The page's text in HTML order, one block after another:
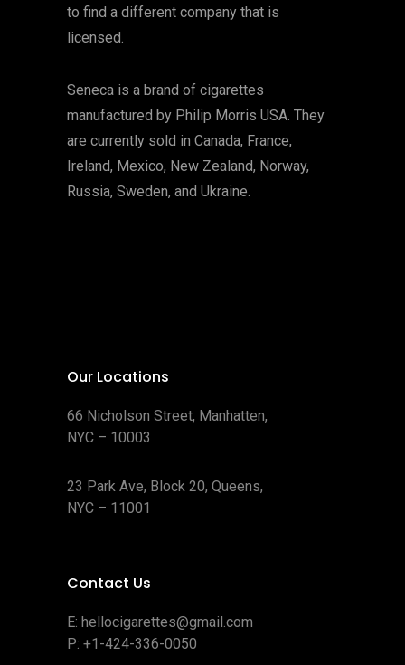
to find a different company that is
licensed.
Seneca is a brand of cigarettes
manufactured by Philip Morris USA. They
are currently sold in Canada, France,
Ireland, Mexico, New Zealand, Norway,
Russia, Sweden, and Ukraine.
Our Locations
66 Nicholson Street, Manhatten,
NYC – 10003
23 Park Ave, Block 20, Queens,
NYC – 11001
Contact Us
E: hellocigarettes@gmail.com
P: +1-424-336-0050